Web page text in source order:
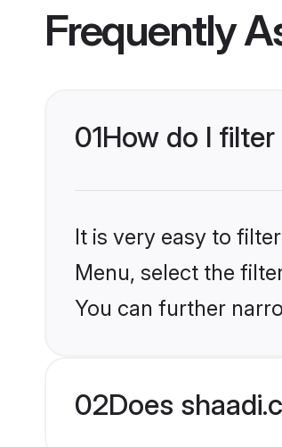
Frequently
01How do I
It is very easy to
Menu, select the
You can further
02Does